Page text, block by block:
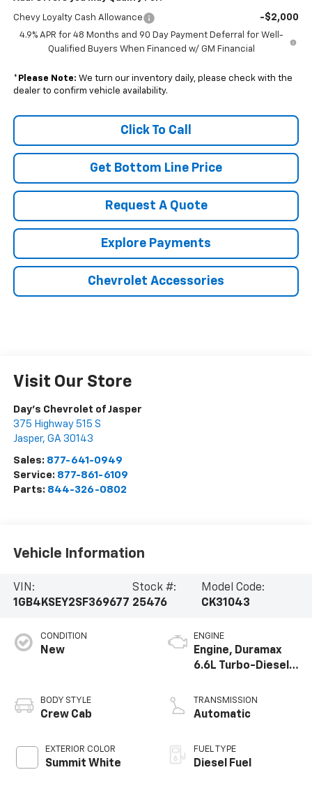
Chevy Loyalty Cash Allowance -$2,000
4.9% APR for 48 Months and 90 Day Payment Deferral for Well-
Qualified Buyers When Financed w/ GM Financial
* Please Note: We turn our inventory daily, please check with the
dealer to confirm vehicle availability.
Click To Call
Get Bottom Line Price
Request A Quote
Explore Payments
Chevrolet Accessories
Visit Our Store
Day's Chevrolet of Jasper
375 Highway 515 S
Jasper, GA 30143
Sales: 877-641-0949
Service: 877-861-6109
Parts: 844-326-0802
Vehicle Information
VIN:
1GB4KSEY2SF369677
Stock #:
25476
Model Code:
CK31043
CONDITION
New
BODY STYLE
Crew Cab
EXTERIOR COLOR
Summit White
ENGINE
Engine, Duramax
6.6L Turbo-Diesel
TRANSMISSION
Automatic
FUEL TYPE
Diesel Fuel